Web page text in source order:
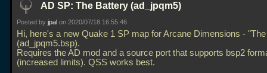
AD SP: The Battery (ad_jpqm5)
Posted by jpal on 2020/07/18 16:55:46
Hi, here's a new Quake 1 SP map for Arcane Dimensions -
(ad_jpqm5.bsp).
Requires the AD mod and a source port that supports bsp2
(increased limits). QSS works best.